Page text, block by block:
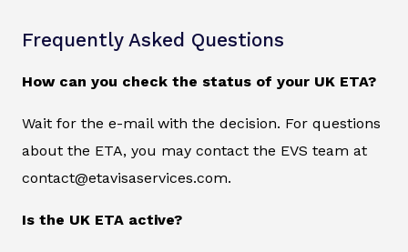
Frequently Asked Questions
How can you check the status of your UK ETA?
Wait for the e-mail with the decision. For questions
about the ETA, you may contact the EVS team at
contact@etavisaservices.com.
Is the UK ETA active?